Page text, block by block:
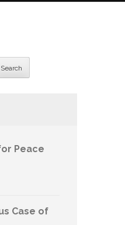
Search
Peace
Case of